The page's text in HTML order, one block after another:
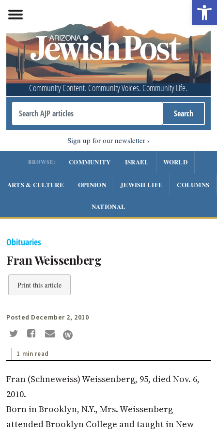
Community Content. Community Voices. Community Life.
Sign up for our newsletter
BROWSE: COMMUNITY ISRAEL WORLD
ARTS & CULTURE OPINION JEWISH LIFE COLUMNS
NATIONAL
Obituaries
Fran Weissenberg
Print this article
Posted December 2, 2010
1 min read
Fran (Schneweiss) Weissenberg, 95, died Nov. 6,
2010.
Born in Brooklyn, N.Y., Mrs. Weissenberg
attended Brooklyn College and taught in New